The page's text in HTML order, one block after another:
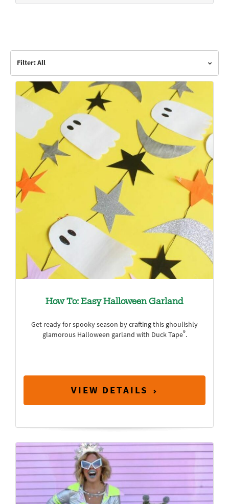
Filter: All
How To: Easy Halloween Garland
Get ready for spooky season by crafting this ghoulishly
glamorous Halloween garland with Duck Tape®.
VIEW DETAILS